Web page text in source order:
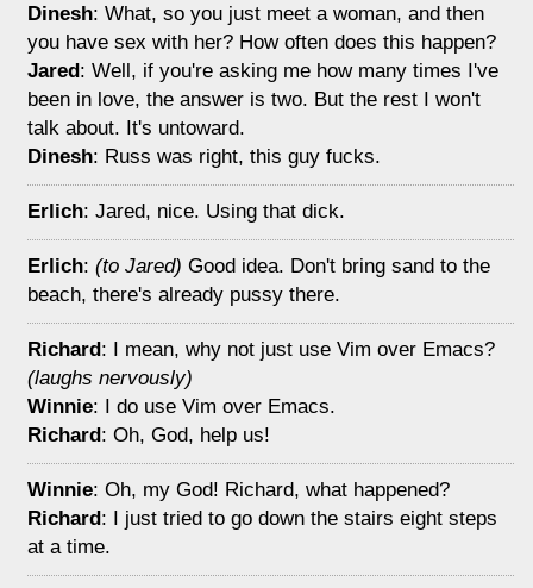
Dinesh: What, so you just meet a woman, and then
you have sex with her? How often does this happen?
Jared: Well, if you're asking me how many times I've
been in love, the answer is two. But the rest I won't
talk about. It's untoward.
Dinesh: Russ was right, this guy fucks.
Erlich: Jared, nice. Using that dick.
Erlich: (to Jared) Good idea. Don't bring sand to the
beach, there's already pussy there.
Richard: I mean, why not just use Vim over Emacs?
(laughs nervously)
Winnie: I do use Vim over Emacs.
Richard: Oh, God, help us!
Winnie: Oh, my God! Richard, what happened?
Richard: I just tried to go down the stairs eight steps
at a time.